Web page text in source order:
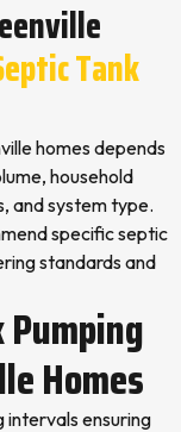
Tank
homes depends
household
and system type.
specific septic
standards and
Homes
intervals ensuring